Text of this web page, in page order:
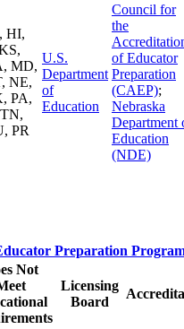
HI,
MD,
NE,
PA,
PR
U.S.
Department
of
Education
Council for
the
of Educator
Preparation
(CAEP);
Nebraska
Department
Education
(NDE)
Preparation
Not
Licensing
Board